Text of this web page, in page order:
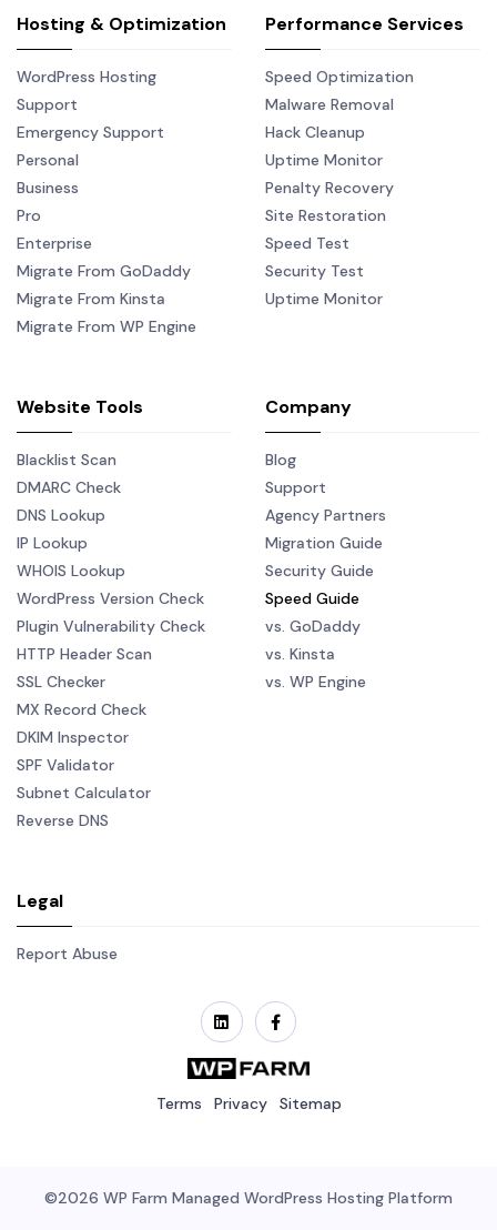
Hosting & Optimization
WordPress Hosting
Support
Emergency Support
Personal
Business
Pro
Enterprise
Migrate From GoDaddy
Migrate From Kinsta
Migrate From WP Engine
Performance Services
Speed Optimization
Malware Removal
Hack Cleanup
Uptime Monitor
Penalty Recovery
Site Restoration
Speed Test
Security Test
Uptime Monitor
Website Tools
Blacklist Scan
DMARC Check
DNS Lookup
IP Lookup
WHOIS Lookup
WordPress Version Check
Plugin Vulnerability Check
HTTP Header Scan
SSL Checker
MX Record Check
DKIM Inspector
SPF Validator
Subnet Calculator
Reverse DNS
Company
Blog
Support
Agency Partners
Migration Guide
Security Guide
Speed Guide
vs. GoDaddy
vs. Kinsta
vs. WP Engine
Legal
Report Abuse
Terms Privacy Sitemap
©2026 WP Farm Managed WordPress Hosting Platform